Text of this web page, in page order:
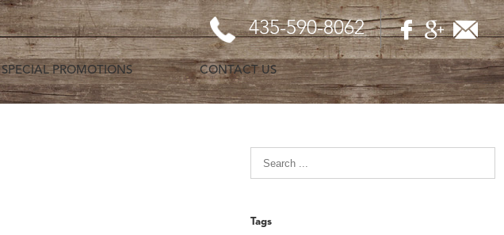
435-590-8062
SPECIAL PROMOTIONS CONTACT US
Tags